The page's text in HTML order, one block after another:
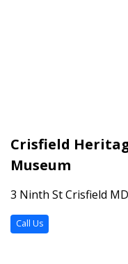
Crisfield
Museum
3 Ninth St Crisfield MD
Call Us